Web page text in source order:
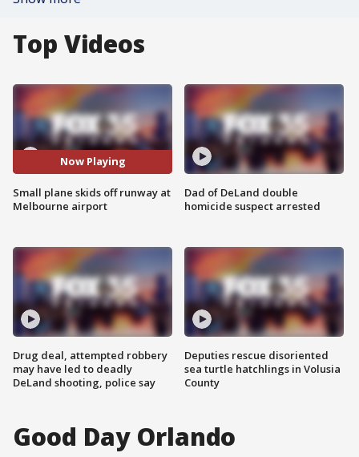
Top Videos
Now Playing
Small plane skids off runway at
Melbourne airport
Drug deal, attempted robbery
may have led to deadly
DeLand shooting, police say
Dad of DeLand double
homicide suspect arrested
Deputies rescue disoriented
sea turtle hatchlings in Volusia
County
Good Day Orlando